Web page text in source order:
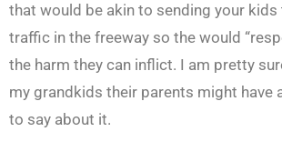
that would be akin to sending your
traffic in the freeway so the would
the harm they can inflict. I am pretty
my grandkids their parents might have
to say about it.